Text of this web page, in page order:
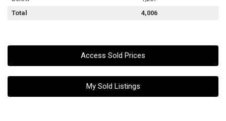
Total
4,006
Access Sold Prices
My Sold Listings